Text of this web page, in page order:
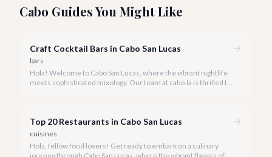
Cabo Guides You Might Like
Craft Cocktail Bars in Cabo San Lucas
bars
Hola! Welcome to Cabo San Lucas, where the vibrant nightlife
meets sophisticated mixology. Our team at cabo.la is thrilled to
Top 20 Restaurants in Cabo San Lucas
cuisines
Hola, fellow food lovers! Get ready to embark on a culinary